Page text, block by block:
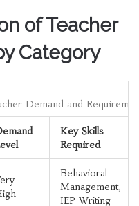
of Teacher
Category
Demand and
Key Skills
Required
Behavioral
Management,
IEP Writing